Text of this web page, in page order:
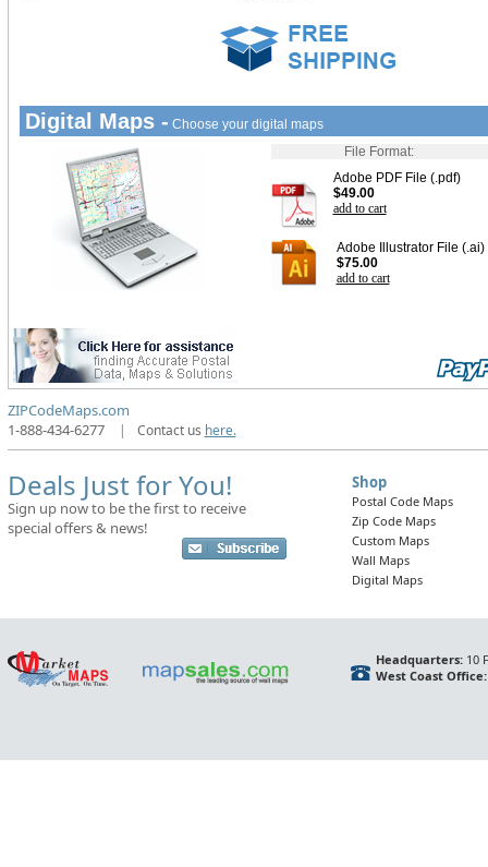
Digital Maps - Choose your digital maps
File Format:
Adobe PDF File (.pdf)
$49.00
add to cart
Adobe Illustrator File (.ai)
$75.00
add to cart
ZIPCodeMaps.com
1-888-434-6277
| Contact us here.
Deals Just for You!
Sign up now to be the first to receive
special offers & news!
Shop
Postal Code Maps
Zip Code Maps
Custom Maps
Wall Maps
Digital Maps
Headquarters:10
West Coast Office: